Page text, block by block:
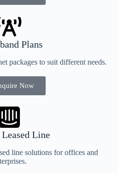
Plans
packages to suit different needs.
Now
Line
line solutions for offices and